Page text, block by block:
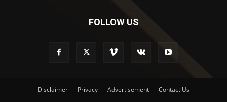
FOLLOW US
Disclaimer Privacy Advertisement Contact Us